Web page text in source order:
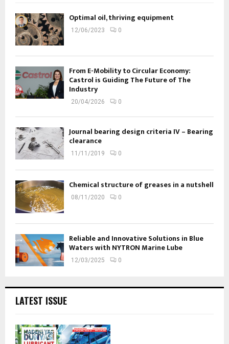
Optimal oil, thriving equipment
12/06/2023 0
From E-Mobility to Circular Economy:
Castrol is Guiding The Future of The
Industry
20/04/2026 0
Journal bearing design criteria IV – Bearing
clearance
11/11/2019 0
Chemical structure of greases in a nutshell
08/11/2020 0
Reliable and Innovative Solutions in Blue
Waters with NYTRON Marine Lube
12/03/2025 0
LATEST ISSUE